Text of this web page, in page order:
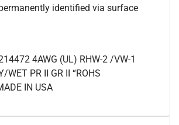
identified via surface
4AWG (UL) RHW-2 /VW-1
WET PR II GR II “ROHS
IN USA